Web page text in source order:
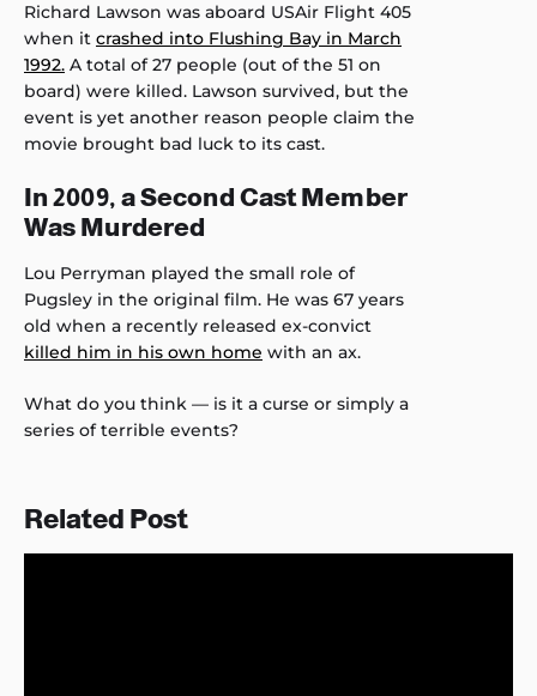
Richard Lawson was aboard USAir Flight 405
when it crashed into Flushing Bay in March
1992. A total of 27 people (out of the 51 on
board) were killed. Lawson survived, but the
event is yet another reason people claim the
movie brought bad luck to its cast.
In 2009, a Second Cast Member
Was Murdered
Lou Perryman played the small role of
Pugsley in the original film. He was 67 years
old when a recently released ex-convict
killed him in his own home with an ax.
What do you think — is it a curse or simply a
series of terrible events?
Related Post